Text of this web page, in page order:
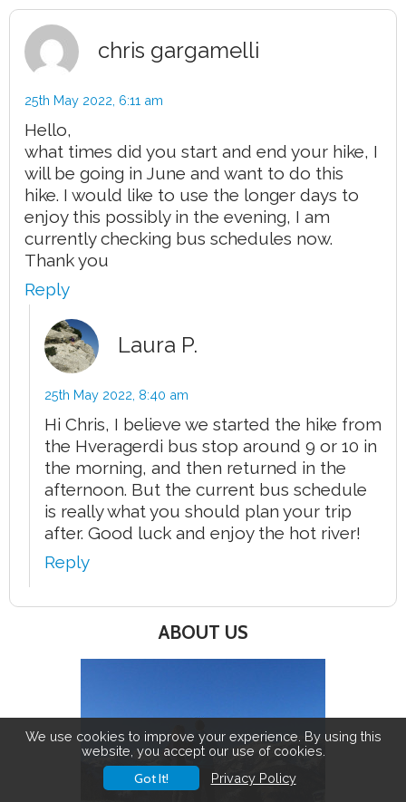
chris gargamelli
25th May 2022, 6:11 am
Hello,
what times did you start and end your hike, I
will be going in June and want to do this
hike. I would like to use the longer days to
enjoy this possibly in the evening, I am
currently checking bus schedules now.
Thank you
Reply
Laura P.
25th May 2022, 8:40 am
Hi Chris, I believe we started the hike from
the Hveragerdi bus stop around 9 or 10 in
the morning, and then returned in the
afternoon. But the current bus schedule
is really what you should plan your trip
after. Good luck and enjoy the hot river!
Reply
ABOUT US
We use cookies to improve your experience. By using this
website, you accept our use of cookies.
Got It! Privacy Policy